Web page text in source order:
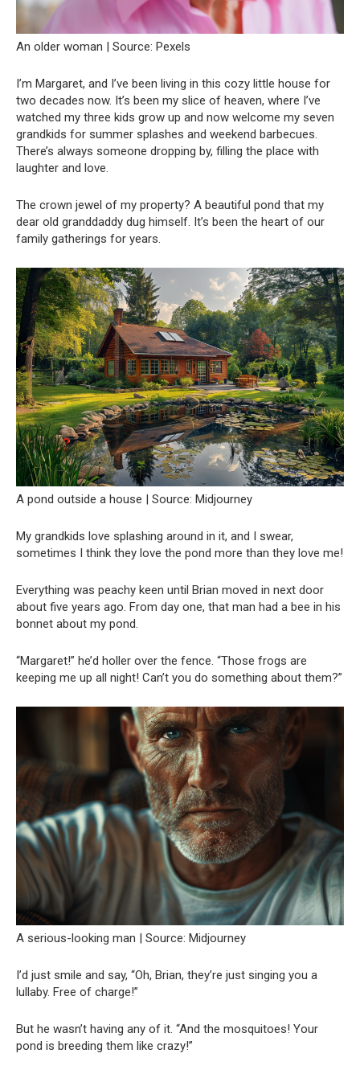
An older woman | Source: Pexels
I’m Margaret, and I’ve been living in this cozy little house for
two decades now. It’s been my slice of heaven, where I’ve
watched my three kids grow up and now welcome my seven
grandkids for summer splashes and weekend barbecues.
There’s always someone dropping by, filling the place with
laughter and love.
The crown jewel of my property? A beautiful pond that my
dear old granddaddy dug himself. It’s been the heart of our
family gatherings for years.
A pond outside a house | Source: Midjourney
My grandkids love splashing around in it, and I swear,
sometimes I think they love the pond more than they love me!
Everything was peachy keen until Brian moved in next door
about five years ago. From day one, that man had a bee in his
bonnet about my pond.
“Margaret!” he’d holler over the fence. “Those frogs are
keeping me up all night! Can’t you do something about them?”
A serious-looking man | Source: Midjourney
I’d just smile and say, “Oh, Brian, they’re just singing you a
lullaby. Free of charge!”
But he wasn’t having any of it. “And the mosquitoes! Your
pond is breeding them like crazy!”